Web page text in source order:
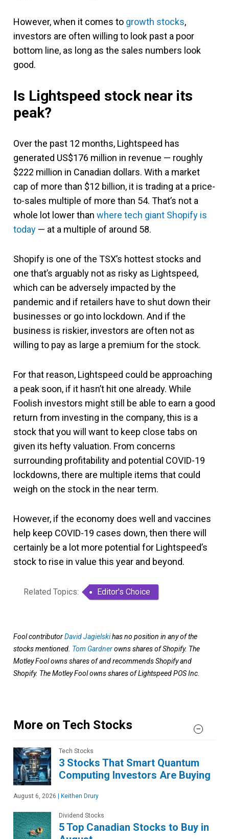
However, when it comes to growth stocks,
investors are often willing to look past a poor
bottom line, as long as the sales numbers look
good.
Is Lightspeed stock near its
peak?
Over the past 12 months, Lightspeed has
generated US$176 million in revenue — roughly
$222 million in Canadian dollars. With a market
cap of more than $12 billion, it is trading at a price-
to-sales multiple of more than 54. That’s not a
whole lot lower than where tech giant Shopify is
today — at a multiple of around 58.
Shopify is one of the TSX’s hottest stocks and
one that’s arguably not as risky as Lightspeed,
which can be adversely impacted by the
pandemic and if retailers have to shut down their
businesses or go into lockdown. And if the
business is riskier, investors are often not as
willing to pay as large a premium for the stock.
For that reason, Lightspeed could be approaching
a peak soon, if it hasn’t hit one already. While
Foolish investors might still be able to earn a good
return from investing in the company, this is a
stock that you will want to keep close tabs on
given its hefty valuation. From concerns
surrounding profitability and potential COVID-19
lockdowns, there are multiple items that could
weigh on the stock in the near term.
However, if the economy does well and vaccines
help keep COVID-19 cases down, then there will
certainly be a lot more potential for Lightspeed’s
stock to rise in value this year and beyond.
Related Topics: Editor's Choice
Fool contributorDavid Jagielskihas no position in any of the
stocks mentioned. Tom Gardnerowns shares of Shopify. The
Motley Fool owns shares of and recommends Shopify and
Shopify. The Motley Fool owns shares of Lightspeed POS Inc.
More on Tech Stocks
Tech Stocks
3 Stocks That Smart Quantum
Computing Investors Are Buying
August 6, 2026 Keithen Drury
Dividend Stocks
5 Top Canadian Stocks to Buy in